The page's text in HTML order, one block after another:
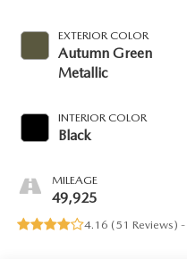
EXTERIOR COLOR
Autumn Green
Metallic
INTERIOR COLOR
Black
MILEAGE
49,925
4.16 (51 Reviews) -